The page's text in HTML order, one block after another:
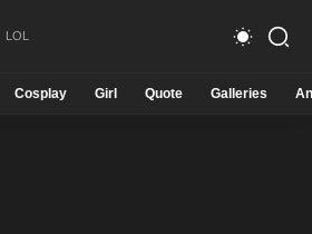
Cosplay Girl Quote Galleries